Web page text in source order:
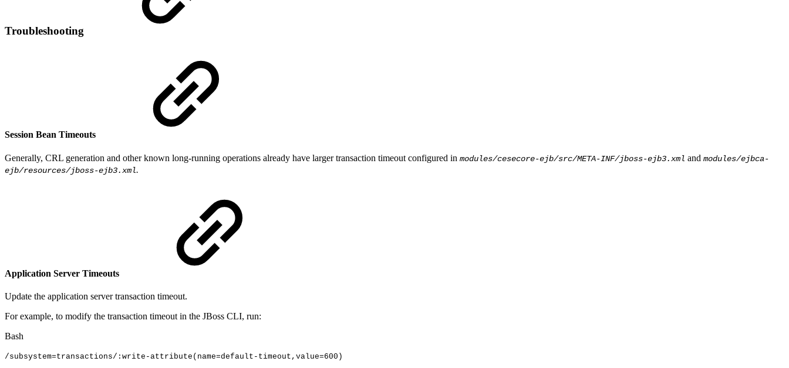
Troubleshooting
Session Bean Timeouts
Generally, CRL generation and other known long-running operations already have larger transaction timeout configured in modules/cesecore-ejb/src/META-INF/jboss-ejb3.xml and modules/ejbca-
ejb/resources/jboss-ejb3.xml.
Application Server Timeouts
Update the application server transaction timeout.
For example, to modify the transaction timeout in the JBoss CLI, run:
Bash
/subsystem=transactions/:write-attribute ( name=default-timeout,value=600 )